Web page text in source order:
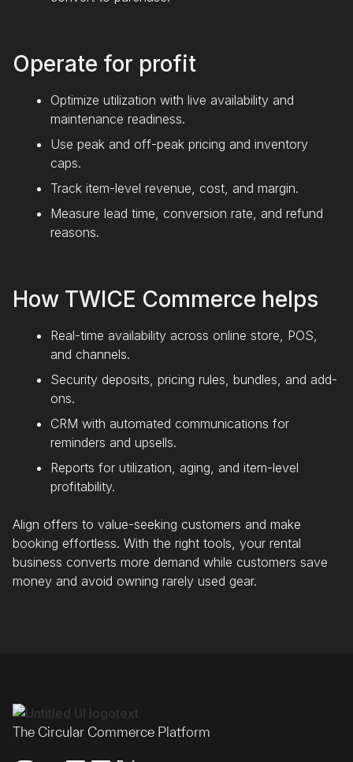
Operate for profit
Optimize utilization with live availability and
maintenance readiness.
Use peak and off-peak pricing and inventory
caps.
Track item-level revenue, cost, and margin.
Measure lead time, conversion rate, and refund
reasons.
How TWICE Commerce helps
Real-time availability across online store, POS,
and channels.
Security deposits, pricing rules, bundles, and add-
ons.
CRM with automated communications for
reminders and upsells.
Reports for utilization, aging, and item-level
profitability.
Align offers to value-seeking customers and make
booking effortless. With the right tools, your rental
business converts more demand while customers save
money and avoid owning rarely used gear.
The Circular Commerce Platform